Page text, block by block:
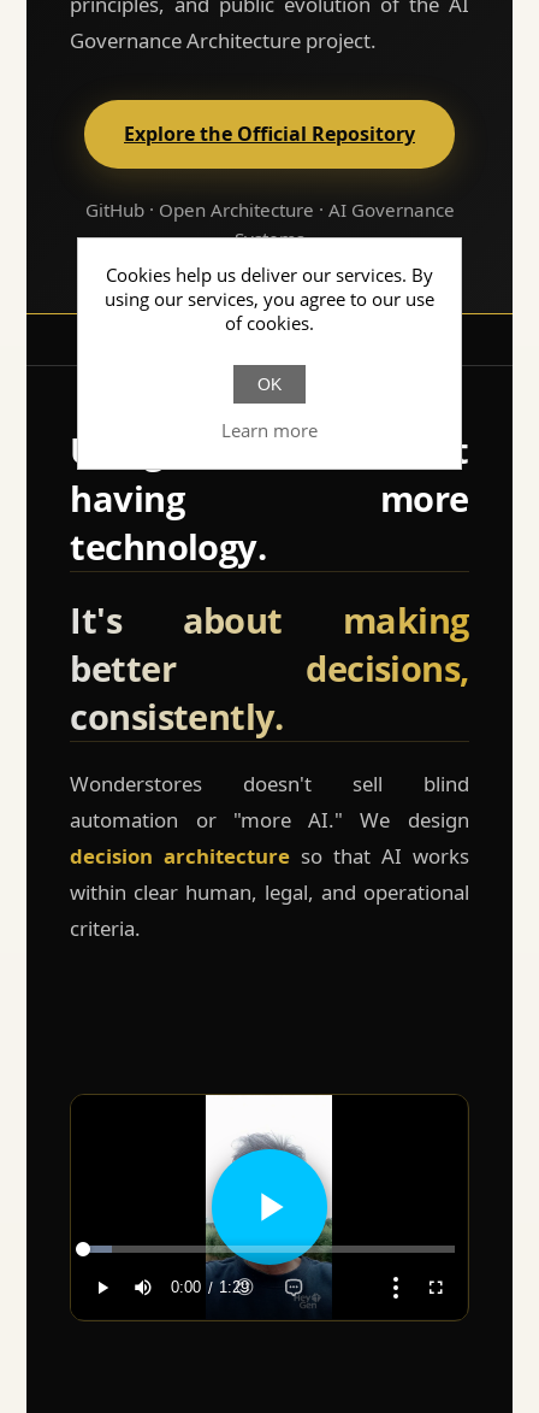
Governance Architecture project.
Explore the Official Repository
GitHub · Open Architecture · AI Governance
Systems
Using AI isn't about
having more
technology.
It's about making
better decisions,
consistently.
Wonderstores doesn't sell blind
automation or "more AI." We design
decision architecture so that AI works
within clear human, legal, and operational
criteria.
Cookies help us deliver our services. By
using our services, you agree to our use
of cookies.
OK
Learn more